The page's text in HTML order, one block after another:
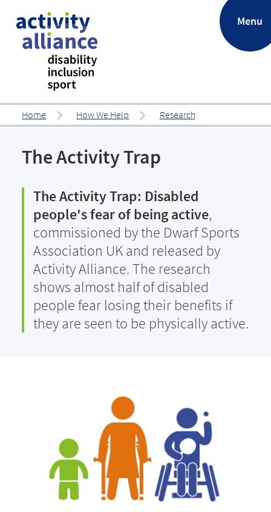
Menu
Home How We Help Research
The Activity Trap
The Activity Trap: Disabled
people's fear of being active,
commissioned by the Dwarf Sports
Association UK and released by
Activity Alliance. The research
shows almost half of disabled
people fear losing their benefits if
they are seen to be physically active.